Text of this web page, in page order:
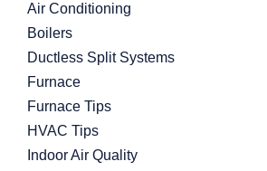
Air Conditioning
Boilers
Ductless Split Systems
Furnace
Furnace Tips
HVAC Tips
Indoor Air Quality